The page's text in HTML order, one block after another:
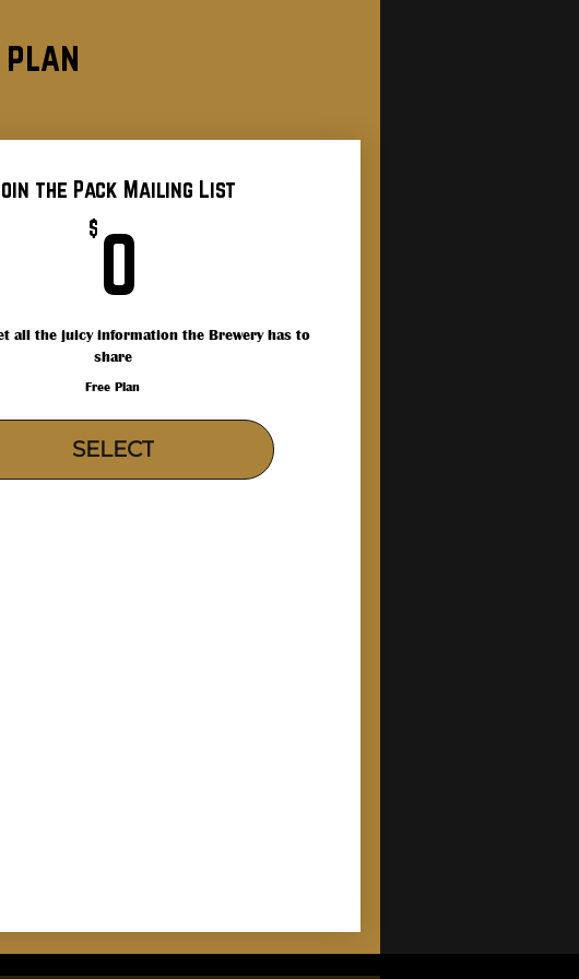
plan
the Pack Mailing List
$ 0
all the juicy information the Brewery has to
share
Free Plan
SELECT